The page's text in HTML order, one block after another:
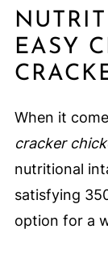
EASY
When it
cracker
nutritional
satisfying
option for a